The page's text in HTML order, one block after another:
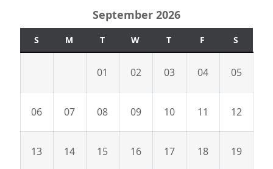
September 2026
S M T W T F S
01 02 03 04 05
06 07 08 09 10 11 12
13 14 15 16 17 18 19